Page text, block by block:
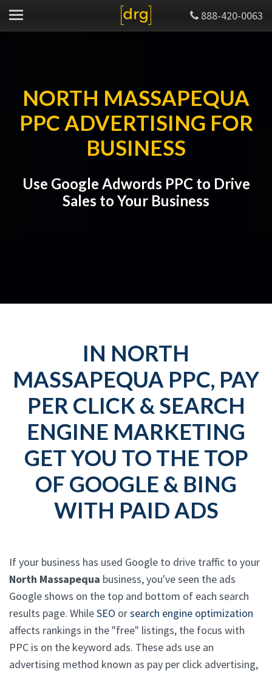
888-420-0063
NORTH MASSAPEQUA
PPC ADVERTISING FOR
BUSINESS
Use Google Adwords PPC to Drive
Sales to Your Business
IN NORTH
MASSAPEQUA PPC, PAY
PER CLICK & SEARCH
ENGINE MARKETING
GET YOU TO THE TOP
OF GOOGLE & BING
WITH PAID ADS
If your business has used Google to drive traffic to your
North Massapequa business, you've seen the ads
Google shows on the top and bottom of each search
results page. WhileSEO orsearch engine optimization
affects rankings in the "free" listings, the focus with
PPC is on the keyword ads. These ads use an
advertising method known as pay per click advertising,